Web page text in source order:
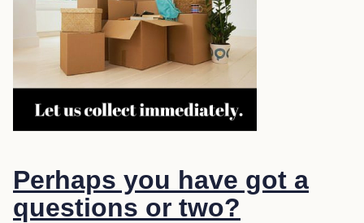
Perhaps you have got a
questions or two?